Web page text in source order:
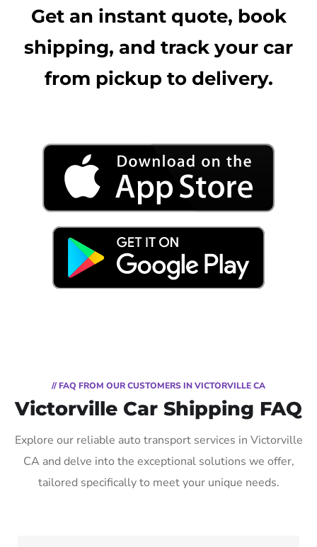
Get an instant quote, book
shipping, and track your car
from pickup to delivery.
// FAQ FROM OUR CUSTOMERS IN VICTORVILLE CA
Victorville Car Shipping FAQ
Explore our reliable auto transport services in Victorville
CA and delve into the exceptional solutions we offer,
tailored specifically to meet your unique needs.